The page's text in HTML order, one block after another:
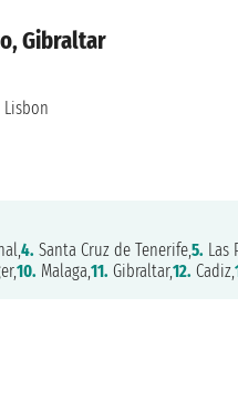
Gibraltar
Lisbon
4. Santa Cruz de Tenerife,5. Las
10. Malaga,11. Gibraltar,12. Cadiz,